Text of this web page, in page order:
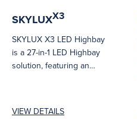
SKYLUXX3
SKYLUX X3 LED Highbay
is a 27-in-1 LED Highbay
solution, featuring an
VIEW DETAILS